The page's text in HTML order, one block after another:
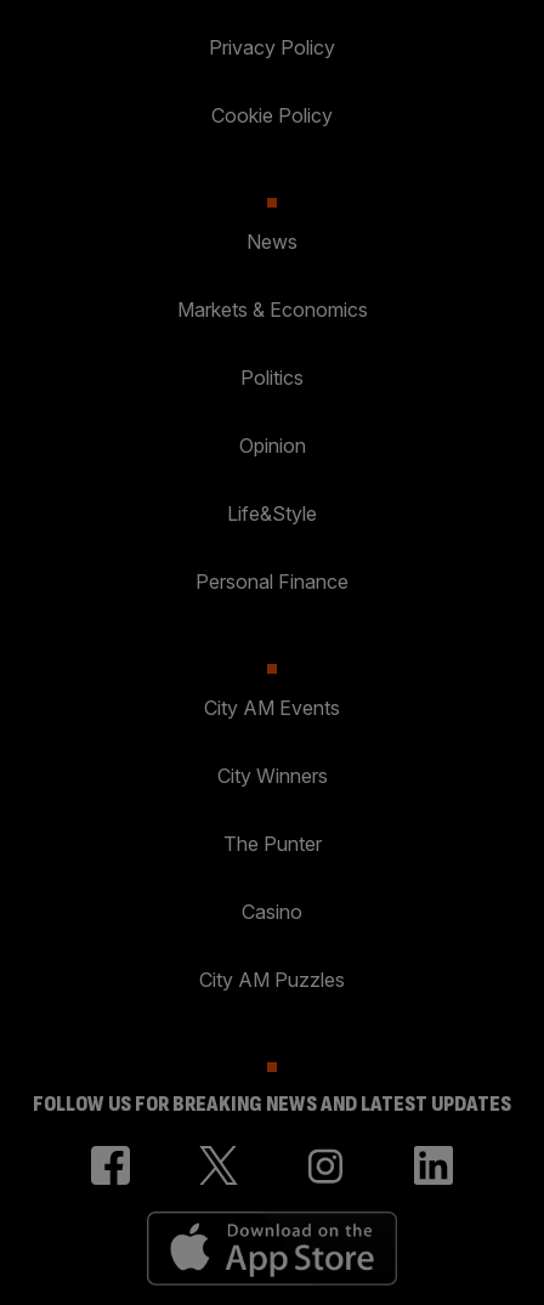
Privacy Policy
Cookie Policy
News
Markets & Economics
Politics
Opinion
Life&Style
Personal Finance
City AM Events
City Winners
The Punter
Casino
City AM Puzzles
FOLLOW US FOR BREAKING NEWS AND LATEST UPDATES